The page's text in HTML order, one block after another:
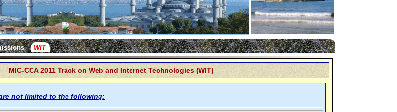
WIT
MIC-CCA 2011 Track on Web and Internet Technologies (WIT)
not limited to the following: